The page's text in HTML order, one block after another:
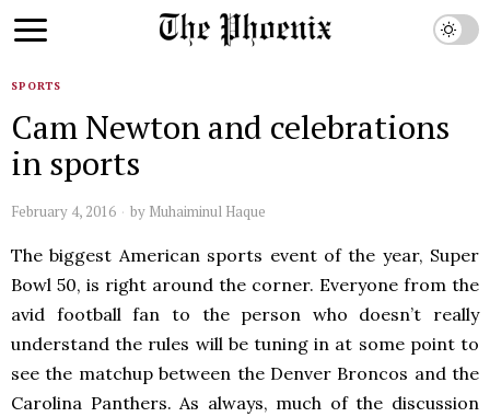
SPORTS
Cam Newton and celebrations
in sports
February 4, 2016 by Muhaiminul Haque
The biggest American sports event of the year, Super
Bowl 50, is right around the corner. Everyone from the
avid football fan to the person who doesn’t really
understand the rules will be tuning in at some point to
see the matchup between the Denver Broncos and the
Carolina Panthers. As always, much of the discussion